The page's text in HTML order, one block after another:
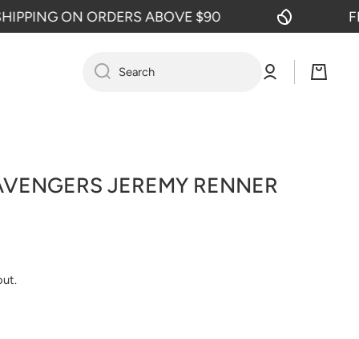
ON ORDERS ABOVE $90
Search
Log
in
Cart
JEREMY RENNER